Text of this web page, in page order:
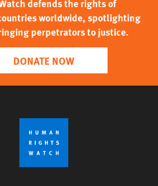
defends the rights of
worldwide, spotlighting
perpetrators to justice.
DONATE NOW